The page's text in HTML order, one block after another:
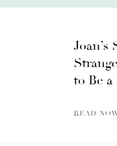
to Be a
READ